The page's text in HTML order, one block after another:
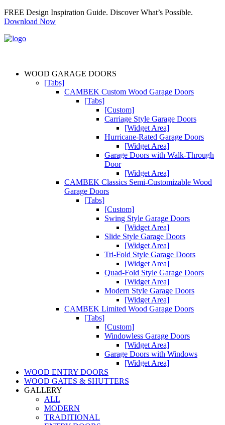
FREE Design Inspiration Guide. Discover What’s Possible.
Download Now
WOOD GARAGE DOORS
[Tabs]
CAMBEK Custom Wood Garage Doors
[Tabs]
[Custom]
Carriage Style Garage Doors
[Widget Area]
Hurricane-Rated Garage Doors
[Widget Area]
Garage Doors with Walk-Through
Door
[Widget Area]
CAMBEK Classics Semi-Customizable Wood
Garage Doors
[Tabs]
[Custom]
Swing Style Garage Doors
[Widget Area]
Slide Style Garage Doors
[Widget Area]
Tri-Fold Style Garage Doors
[Widget Area]
Quad-Fold Style Garage Doors
[Widget Area]
Modern Style Garage Doors
[Widget Area]
CAMBEK Limited Wood Garage Doors
[Tabs]
[Custom]
Windowless Garage Doors
[Widget Area]
Garage Doors with Windows
[Widget Area]
WOOD ENTRY DOORS
WOOD GATES & SHUTTERS
GALLERY
ALL
MODERN
TRADITIONAL